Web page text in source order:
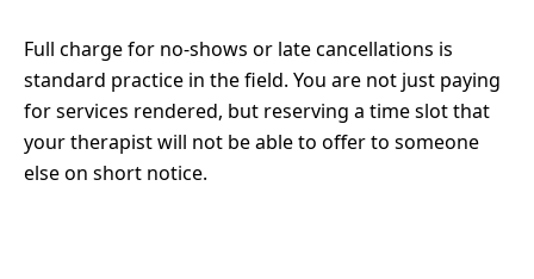
Full charge for no-shows or late cancellations is
standard practice in the field. You are not just paying
for services rendered, but reserving a time slot that
your therapist will not be able to offer to someone
else on short notice.